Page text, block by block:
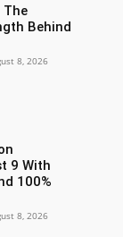
Behind
8, 2026
9 With
100%
8, 2026